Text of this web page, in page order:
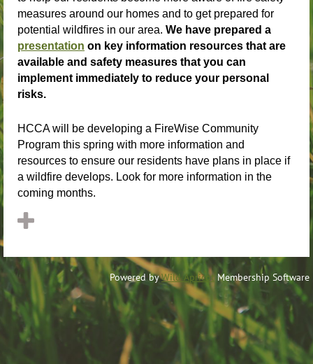
measures around our homes and to get prepared for
potential wildfires in our area. We have prepared a
presentation on key information resources that are
available and safety measures that you can
implement immediately to reduce your personal
risks.
HCCA will be developing a FireWise Community
Program this spring with more information and
resources to ensure our residents have plans in place if
a wildfire develops. Look for more information in the
coming months.
Powered byWild ApricotMembership Software